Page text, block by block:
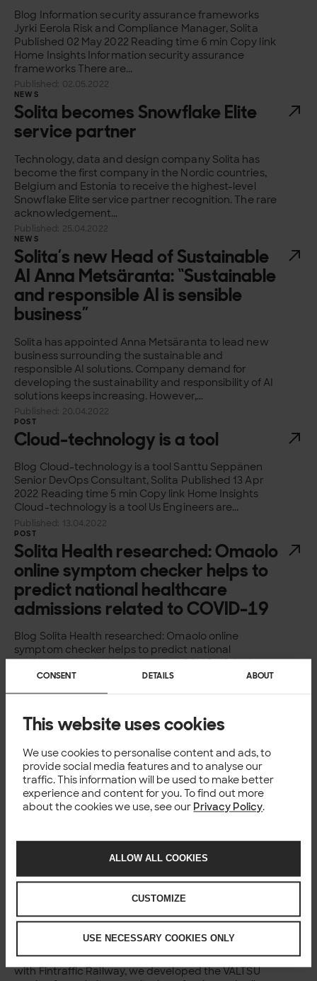
CONSENT DETAILS ABOUT
This website uses cookies
We use cookies to personalise content and ads, to
provide social media features and to analyse our
traffic. This information will be used to make better
experience and content for you. To find out more
about the cookies we use, see our Privacy Policy.
ALLOW ALL COOKIES
CUSTOMIZE
USE NECESSARY COOKIES ONLY
Blog Information security assurance frameworks
Jyrki Eerola Risk and Compliance Manager, Solita
Published 02 May 2022 Reading time 6 min Copy link
Home Insights Information security assurance
frameworks There are...
Published: 02.05.2022
NEWS
Solita becomes Snowflake Elite
service partner
Technology, data and design company Solita has
become the first company in the Nordic countries,
Belgium and Estonia to receive the highest-level
Snowflake Elite service partner recognition. The rare
acknowledgement...
Published: 25.04.2022
NEWS
Solita’s new Head of Sustainable
AI Anna Metsäranta: “Sustainable
and responsible AI is sensible
business”
Solita has appointed Anna Metsäranta to lead new
business surrounding the sustainable and
responsible AI solutions. Company demand for
developing the sustainability and responsibility of AI
solutions keeps increasing. However,...
Published: 20.04.2022
POST
Cloud-technology is a tool
Blog Cloud-technology is a tool Santtu Seppänen
Senior DevOps Consultant, Solita Published 13 Apr
2022 Reading time 5 min Copy link Home Insights
Cloud-technology is a tool Us Engineers are...
Published: 13.04.2022
POST
Solita Health researched: Omaolo
online symptom checker helps to
predict national healthcare
admissions related to COVID-19
Blog Solita Health researched: Omaolo online
symptom checker helps to predict national
healthcare admissions related to COVID-19 Joel
Röntynen Data Scientist, Solita Published 08 Apr
2022 Reading time 3 min...
NEWS
Danish IT gazelle Commentor and
Solita to join forces
The Nordic digital transformation company Solita has
acquired the shares of Commentor A/S, a fast-
growing Danish IT consultancy. Expanding its
Moving train and infrastructure
monitoring to the cloud improves
rail safety
Fintraffic Railway Moving train and infrastructure
monitoring to the cloud improves rail safety Together
with Fintraffic Railway, we developed the VALTSU